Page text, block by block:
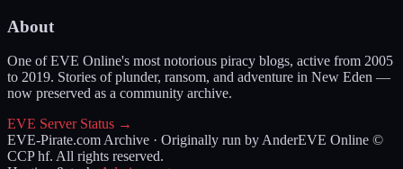
About
One of EVE Online's most notorious piracy blogs, active from 2005
to 2019. Stories of plunder, ransom, and adventure in New Eden —
now preserved as a community archive.
EVE Server Status →
EVE-Pirate.com Archive · Originally run by AnderEVE Online ©
CCP hf. All rights reserved.